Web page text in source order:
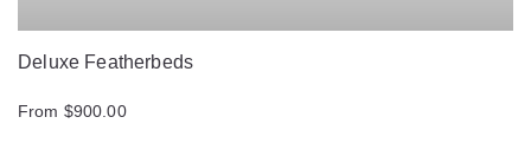
Deluxe Featherbeds
From $900.00